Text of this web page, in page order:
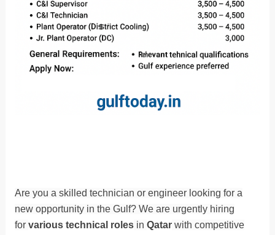
Are you a skilled technician or engineer looking for a
new opportunity in the Gulf? We are urgently hiring
for various technical roles in Qatar with competitive